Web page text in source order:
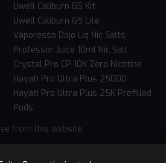
Uwell Caliburn G5 Kit
Uwell Caliburn G5 Lite
Vaporesso Dojo Liq Nic Salts
Professor Juice 10ml Nic Salt
Crystal Pro CP 10K Zero Nicotine
Hayati Pro Ultra Plus 25000
Hayati Pro Ultra Plus 25K Prefilled
Pods
from this website.